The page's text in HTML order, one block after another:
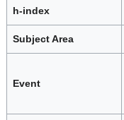
h-index
Subject Area
Event